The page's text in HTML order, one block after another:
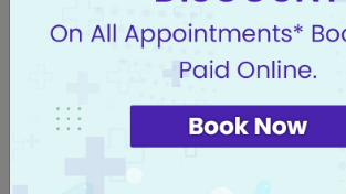
CA 125
Know More